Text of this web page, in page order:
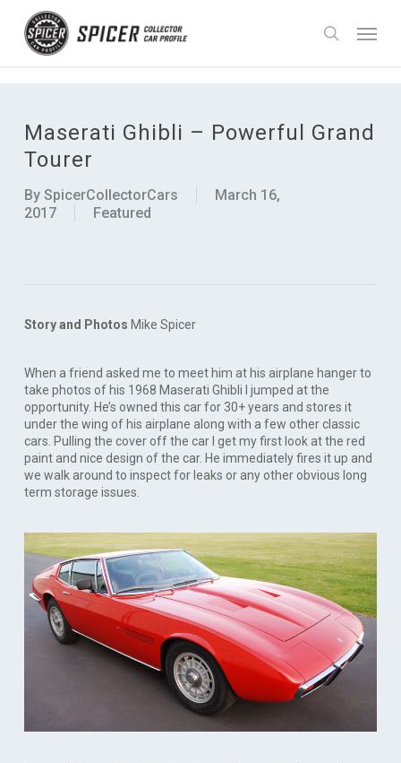
UA-90988755-1
main
content
search
Maserati Ghibli – Powerful Grand
Tourer
By SpicerCollectorCars
March 16,
2017
Featured
Story and Photos Mike Spicer
When a friend asked me to meet him at his airplane hanger to
take photos of his 1968 Maserati Ghibli I jumped at the
opportunity. He’s owned this car for 30+ years and stores it
under the wing of his airplane along with a few other classic
cars. Pulling the cover off the car I get my first look at the red
paint and nice design of the car. He immediately fires it up and
we walk around to inspect for leaks or any other obvious long
term storage issues.